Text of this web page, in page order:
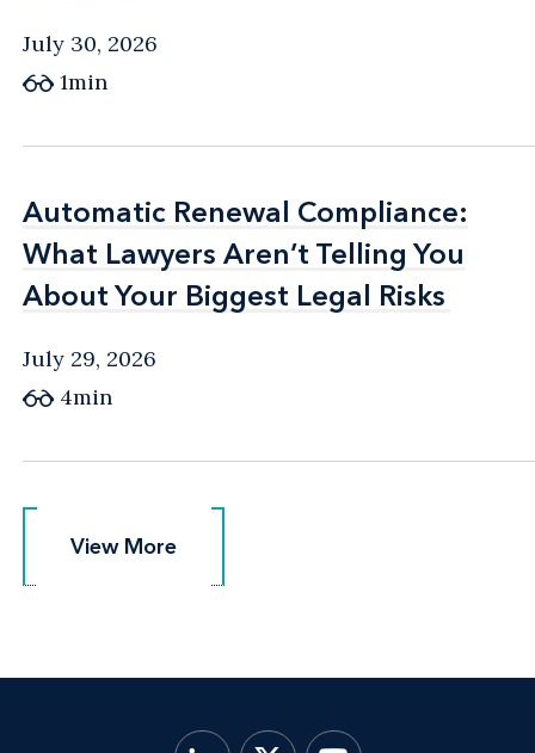
July 30, 2026
1min
Automatic Renewal Compliance:
What Lawyers Aren’t Telling You
About Your Biggest Legal Risks
Automatic Renewal Compliance:
What Lawyers Aren’t Telling You
About Your Biggest Legal Risks
July 29, 2026
4min
View More
View More